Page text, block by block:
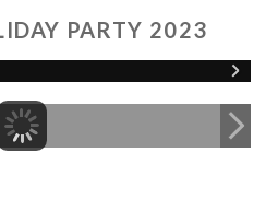
PARTY 2023